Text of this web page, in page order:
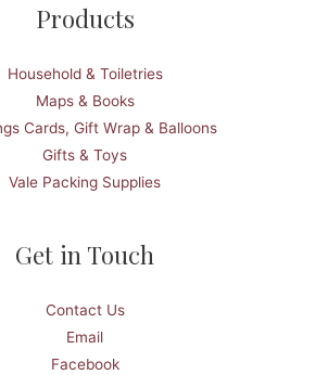
Products
Household & Toiletries
Maps & Books
Cards, Gift Wrap & Balloons
Gifts & Toys
Vale Packing Supplies
Get in Touch
Contact Us
Email
Facebook